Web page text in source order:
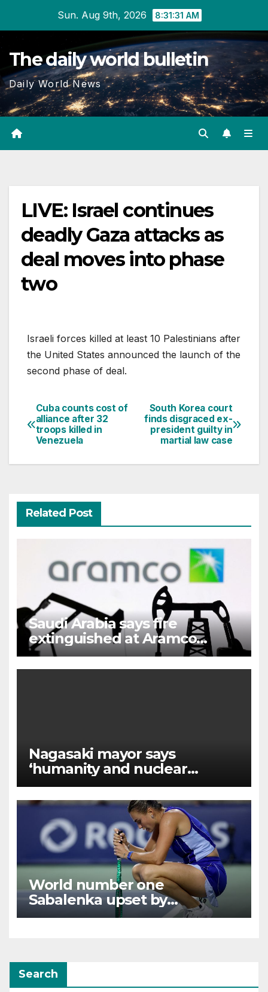
content
Sun. Aug 9th, 2026 8:31:31 AM
The daily world bulletin
Daily World News
LIVE: Israel continues
deadly Gaza attacks as
deal moves into phase
two
Israeli forces killed at least 10 Palestinians after
the United States announced the launch of the
second phase of deal.
Post
navigation
South Korea court
finds disgraced ex-
president guilty in
martial law case
Cuba counts cost of
alliance after 32
troops killed in
Venezuela
Related Post
Saudi Arabia says fire
extinguished at Aramco
facility in Jizan
Nagasaki mayor says
‘humanity and nuclear
weapons cannot coexist’
World number one
Sabalenka upset by
Alexandrova at Canadian
Search